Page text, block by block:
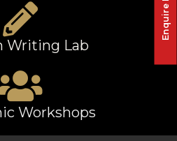
Writing Lab
Workshops